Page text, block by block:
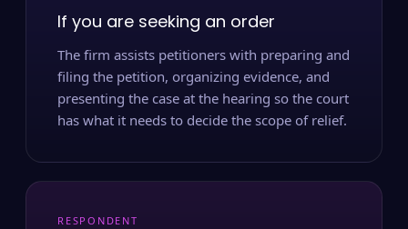
If you are seeking an order
The firm assists petitioners with preparing and
filing the petition, organizing evidence, and
presenting the case at the hearing so the court
has what it needs to decide the scope of relief.
RESPONDENT